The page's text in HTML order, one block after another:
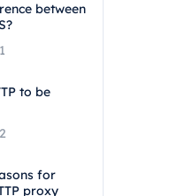
between
to be
for
proxy